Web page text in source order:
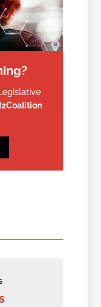
I2Coalition